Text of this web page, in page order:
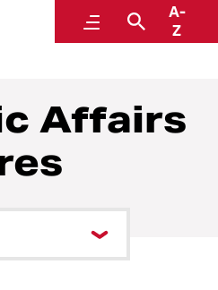
MenuSearch
A-
Z
Affairs